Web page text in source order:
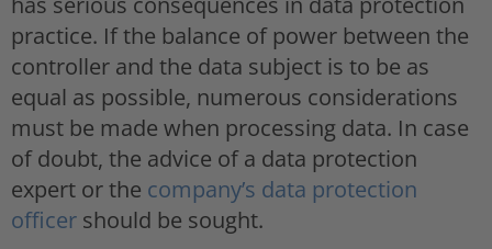
practice. If the balance of power between the
controller and the data subject is to be as
equal as possible, numerous considerations
must be made when processing data. In case
of doubt, the advice of a data protection
expert or the company’s data protection
officer should be sought.